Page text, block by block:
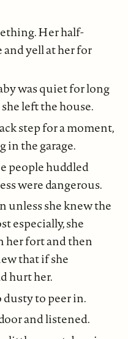
Her half-
yell at her for
was quiet for long
left the house.
step for a moment,
in the garage.
people huddled
were dangerous.
unless she knew the
especially, she
her fort and then
that if she
hurt her.
to peer in.
and listened.